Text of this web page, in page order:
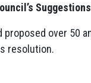
Suggestions
proposed over 50
resolution.